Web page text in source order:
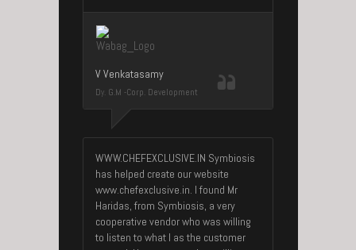
V Venkatasamy
Dy. G.M -Corp. Development
WWW.CHEFEXCLUSIVE.IN Symbiosis
has helped create our website
www.chefexclusive.in. I found Mr
Haridas, from Symbiosis, a very
cooperative vendor who was willing
to listen to what I as the customer